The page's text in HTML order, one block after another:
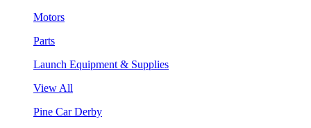
Motors
Parts
Launch Equipment & Supplies
View All
Pine Car Derby